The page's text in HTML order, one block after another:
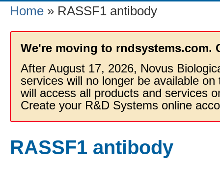
Home » RASSF1 antibody
We're moving to rndsystems.com.
After August 17, 2026, Novus
services will no longer be available
will access all products and services
Create your R&D Systems online
RASSF1 antibody